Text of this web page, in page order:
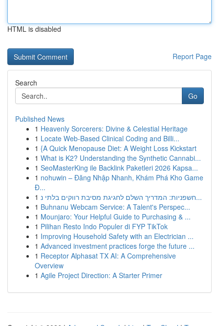
HTML is disabled
Report Page
Search
Go
Published News
1 Heavenly Sorcerers: Divine & Celestial Heritage
1 Locate Web-Based Clinical Coding and Billi...
1 {A Quick Menopause Diet: A Weight Loss Kickstart
1 What is K2? Understanding the Synthetic Cannabi...
1 SeoMasterKing ile Backlink Paketleri 2026 Kapsa...
1 nohuwin – Đăng Nhập Nhanh, Khám Phá Kho Game
Đ...
1
חשפניות: המדריך השלם לחגיגת מסיבת רווקים בלתי נ...
1 Buhnanu Webcam Service: A Talent's Perspec...
1 Mounjaro: Your Helpful Guide to Purchasing & ...
1 Pilihan Resto Indo Populer di FYP TikTok
1 Improving Household Safety with an Electrician ...
1 Advanced investment practices forge the future ...
1 Receptor Alphasat TX AI: A Comprehensive
Overview
1 Agile Project Direction: A Starter Primer